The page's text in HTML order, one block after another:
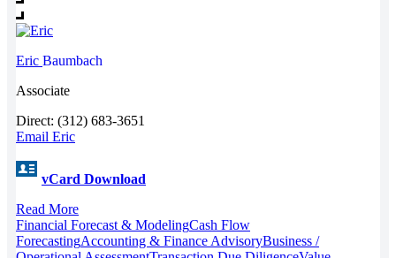
Eric Baumbach
Associate
Direct: (312) 683-3651
Email Eric
vCard Download
Read More
Financial Forecast & ModelingCash Flow
ForecastingAccounting & Finance AdvisoryBusiness /